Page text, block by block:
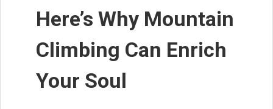
Here’s Why Mountain
Climbing Can Enrich
Your Soul